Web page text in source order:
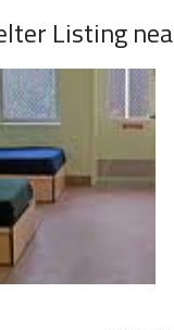
Listing